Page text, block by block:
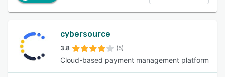
cybersource
3.8 (5)
Cloud-based payment management platform